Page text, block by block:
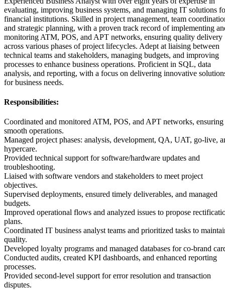
evaluating, improving business systems, and managing IT solutions
financial institutions. Skilled in project management, team
and strategic planning, with a proven track record of implementing
monitoring ATM, POS, and APT networks, ensuring quality delivery
across various phases of project lifecycles. Adept at liaising between
technical teams and stakeholders, managing budgets, and improving
processes to enhance business operations. Proficient in SQL, data
analysis, and reporting, with a focus on delivering innovative
for business needs.
Responsibilities:
Coordinated and monitored ATM, POS, and APT networks, ensuring
smooth operations.
Managed project phases: analysis, development, QA, UAT, go-live,
hypercare.
Provided technical support for software/hardware updates and
troubleshooting.
Liaised with software vendors and stakeholders to meet project
objectives.
Supervised deployments, ensured timely deliverables, and managed
budgets.
Improved operational flows and analyzed issues to propose
plans.
Coordinated IT business analyst teams and prioritized tasks to
quality.
Developed loyalty programs and managed databases for co-brand
Conducted audits, created KPI dashboards, and enhanced reporting
processes.
Provided second-level support for error resolution and transaction
disputes.